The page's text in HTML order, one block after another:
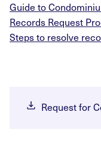
Guide to
Records Request
Steps to resolve
Request for